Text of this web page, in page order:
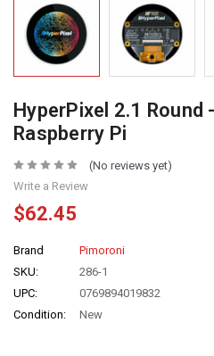
HyperPixel 2.1 Round
Raspberry Pi
(No reviews yet)
Write a Review
$62.45
Brand
Pimoroni
SKU:
286-1
UPC:
0769894019832
Condition:
New